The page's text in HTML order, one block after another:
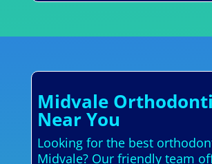
Midvale
Near You
Looking for the best
Midvale? Our friendly team